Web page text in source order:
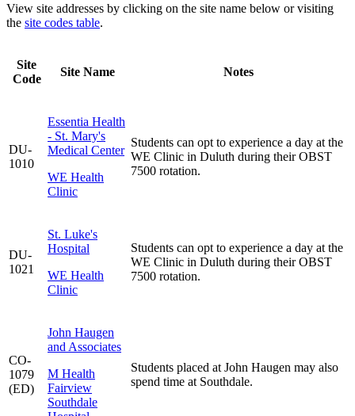
View site addresses by clicking on the site name below or visiting
the site codes table.
Site
Code
Site Name Notes
DU-
1010
Essentia Health
- St. Mary's
Medical Center
WE Health
Clinic
Students can opt to experience a day at the
WE Clinic in Duluth during their OBST
7500 rotation.
DU-
1021
St. Luke's
Hospital
WE Health
Clinic
Students can opt to experience a day at the
WE Clinic in Duluth during their OBST
7500 rotation.
CO-
1079
(ED)
John Haugen
and Associates
M Health
Fairview
Southdale
Students placed at John Haugen may also
spend time at Southdale.